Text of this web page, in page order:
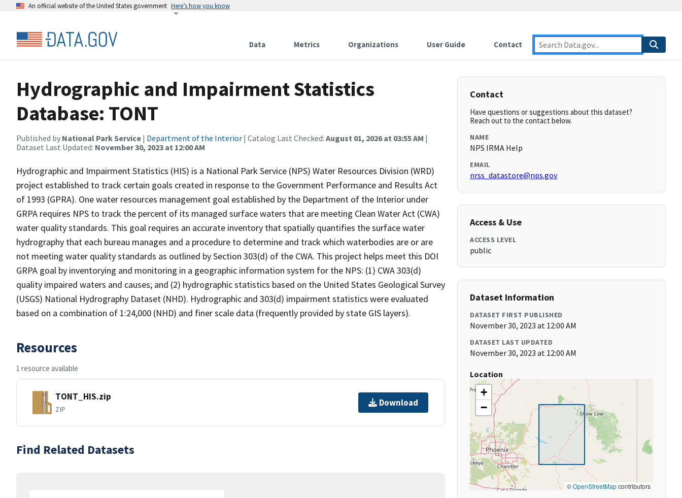
An official website of the United States government Here’s how you know
Data Metrics Organizations User Guide Contact
Hydrographic and Impairment Statistics
Database: TONT
Published by National Park Service | Department of the Interior | Catalog Last Checked: August 01, 2026 at 03:55 AM |
Dataset Last Updated: November 30, 2023 at 12:00 AM
Hydrographic and Impairment Statistics (HIS) is a National Park Service (NPS) Water Resources Division (WRD)
project established to track certain goals created in response to the Government Performance and Results Act
of 1993 (GPRA). One water resources management goal established by the Department of the Interior under
GRPA requires NPS to track the percent of its managed surface waters that are meeting Clean Water Act (CWA)
water quality standards. This goal requires an accurate inventory that spatially quantifies the surface water
hydrography that each bureau manages and a procedure to determine and track which waterbodies are or are
not meeting water quality standards as outlined by Section 303(d) of the CWA. This project helps meet this DOI
GRPA goal by inventorying and monitoring in a geographic information system for the NPS: (1) CWA 303(d)
quality impaired waters and causes; and (2) hydrographic statistics based on the United States Geological Survey
(USGS) National Hydrography Dataset (NHD). Hydrographic and 303(d) impairment statistics were evaluated
based on a combination of 1:24,000 (NHD) and finer scale data (frequently provided by state GIS layers).
Resources
1 resource available
TONT_HIS.zip
ZIP
Download
Find Related Datasets
Contact
Have questions or suggestions about this dataset?
Reach out to the contact below.
NAME
NPS IRMA Help
EMAIL
nrss_datastore@nps.gov
Access & Use
ACCESS LEVEL
public
Dataset Information
DATASET FIRST PUBLISHED
November 30, 2023 at 12:00 AM
DATASET LAST UPDATED
November 30, 2023 at 12:00 AM
Location
+
−
©OpenStreetMapcontributors